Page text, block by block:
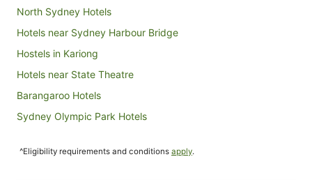
North Sydney Hotels
Hotels near Sydney Harbour Bridge
Hostels in Kariong
Hotels near State Theatre
Barangaroo Hotels
Sydney Olympic Park Hotels
Hotels near Kingsford Smith Intl.
^Eligibility requirements and conditions apply.